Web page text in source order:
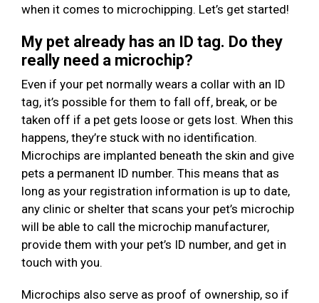
when it comes to microchipping. Let’s get started!
My pet already has an ID tag. Do they
really need a microchip?
Even if your pet normally wears a collar with an ID
tag, it’s possible for them to fall off, break, or be
taken off if a pet gets loose or gets lost. When this
happens, they’re stuck with no identification.
Microchips are implanted beneath the skin and give
pets a permanent ID number. This means that as
long as your registration information is up to date,
any clinic or shelter that scans your pet’s microchip
will be able to call the microchip manufacturer,
provide them with your pet’s ID number, and get in
touch with you.
Microchips also serve as proof of ownership, so if